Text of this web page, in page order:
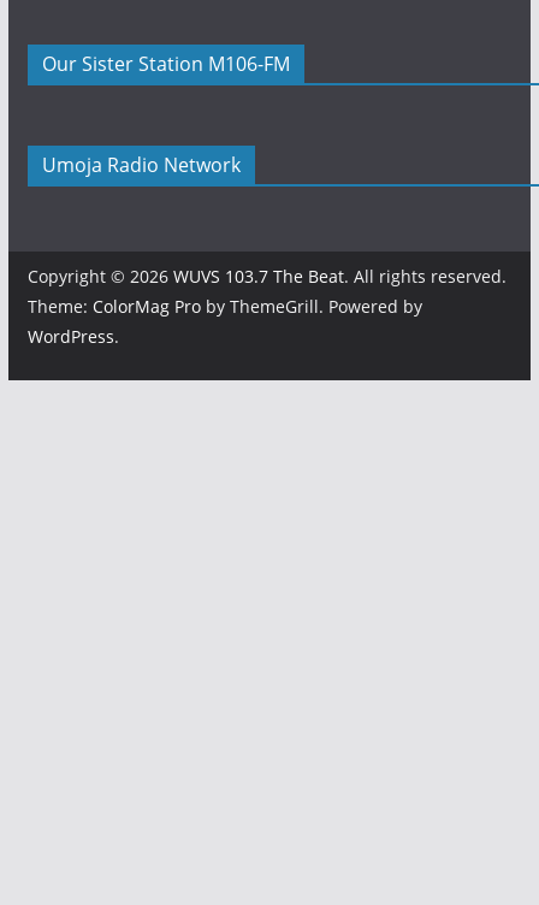
Our Sister Station M106-FM
Umoja Radio Network
Copyright © 2026 WUVS 103.7 The Beat. All rights reserved.
Theme: ColorMag Proby ThemeGrill. Powered by
WordPress.